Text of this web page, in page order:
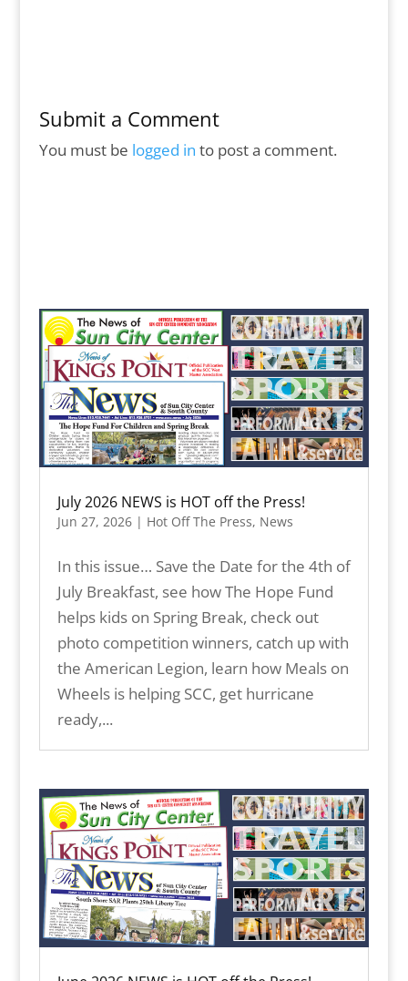
Submit a Comment
You must be logged in to post a comment.
July 2026 NEWS is HOT off the Press!
Jun 27, 2026| Hot Off The Press, News
In this issue… Save the Date for the 4th of
July Breakfast, see how The Hope Fund
helps kids on Spring Break, check out
photo competition winners, catch up with
the American Legion, learn how Meals on
Wheels is helping SCC, get hurricane
ready,...